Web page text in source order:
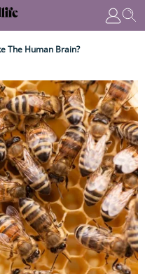
The Human Brain?